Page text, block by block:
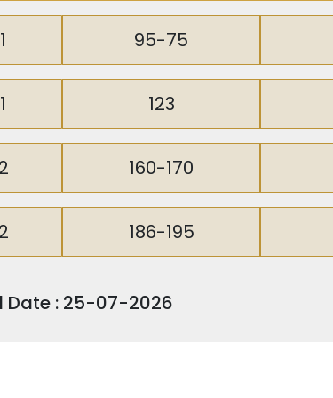
while simultaneously boosting the
to capitalize on the transformative
95-75
123
160-170
186-195
Date : 25-07-2026